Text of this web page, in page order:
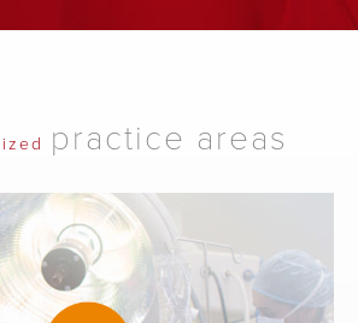
practice areas